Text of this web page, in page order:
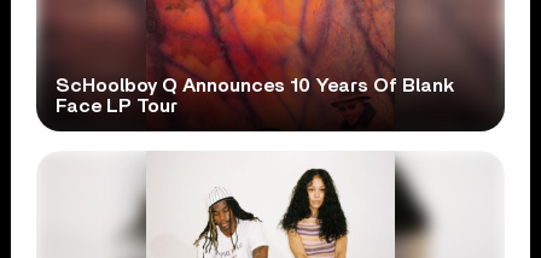
ScHoolboy Q Announces 10 Years Of Blank
Face LP Tour